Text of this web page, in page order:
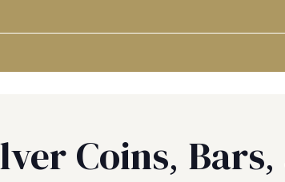
Coins,